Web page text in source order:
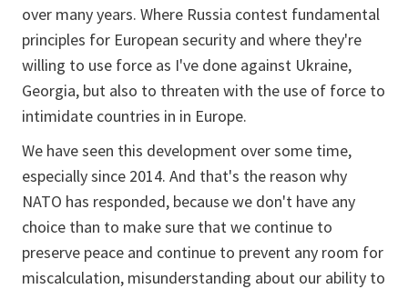
over many years. Where Russia contest fundamental
principles for European security and where they're
willing to use force as I've done against Ukraine,
Georgia, but also to threaten with the use of force to
intimidate countries in in Europe.
We have seen this development over some time,
especially since 2014. And that's the reason why
NATO has responded, because we don't have any
choice than to make sure that we continue to
preserve peace and continue to prevent any room for
miscalculation, misunderstanding about our ability to